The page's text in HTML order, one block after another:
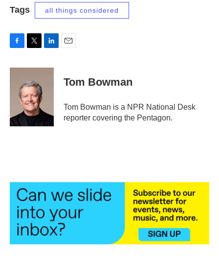
Tags all things considered
c
i
t
e
r
n
n
Tom Bowman
Tom Bowman is a NPR National Desk
reporter covering the Pentagon.